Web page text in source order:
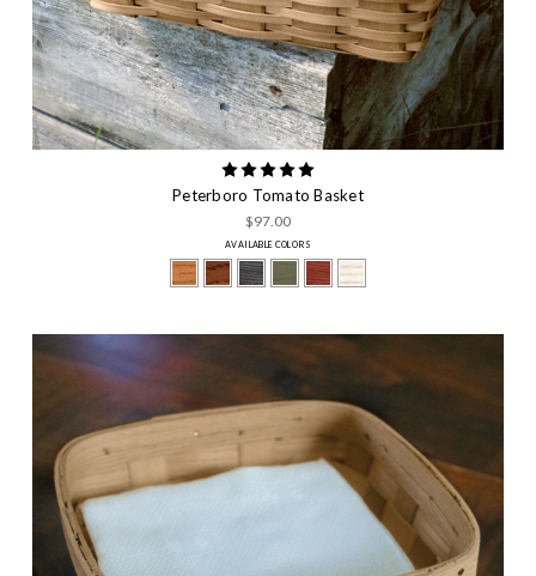
Peterboro Tomato Basket
$97.00
AVAILABLE COLORS